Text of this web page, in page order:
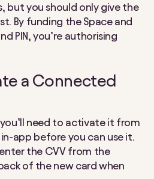
but you should only give the
By funding the Space and
PIN, you’re authorising
a Connected
need to activate it from
app before you can use it.
enter the CVV from the
of the new card when